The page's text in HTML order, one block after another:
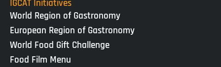
IGCAT Initiatives
World Region of Gastronomy
European Region of Gastronomy
World Food Gift Challenge
Food Film Menu